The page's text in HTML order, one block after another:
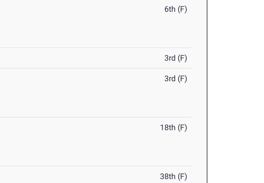
6th (F)
3rd (F)
3rd (F)
18th (F)
38th (F)